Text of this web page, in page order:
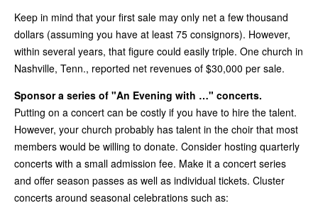
Keep in mind that your first sale may only net a few thousand
dollars (assuming you have at least 75 consignors). However,
within several years, that figure could easily triple. One church in
Nashville, Tenn., reported net revenues of $30,000 per sale.
Sponsor a series of "An Evening with …" concerts.
Putting on a concert can be costly if you have to hire the talent.
However, your church probably has talent in the choir that most
members would be willing to donate. Consider hosting quarterly
concerts with a small admission fee. Make it a concert series
and offer season passes as well as individual tickets. Cluster
concerts around seasonal celebrations such as: